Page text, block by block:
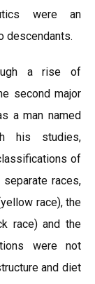
were an
descendants.
a rise of
second major
a man named
his studies,
of
races,
race), the
race) and the
were not
and diet